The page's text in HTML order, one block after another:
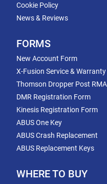
Cookie Policy
News & Reviews
FORMS
New Account Form
X-Fusion Service &
Thomson Dropper Post
DMR Registration Form
Kinesis Registration Form
ABUS One Key
ABUS Crash Replacement
ABUS Replacement Keys
WHERE TO BUY